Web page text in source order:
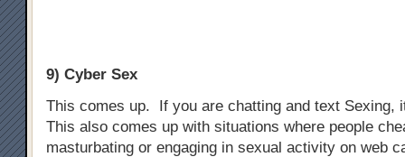
9) Cyber Sex
This comes up. If you are chatting and text Sexing,
This also comes up with situations where people
masturbating or engaging in sexual activity on web